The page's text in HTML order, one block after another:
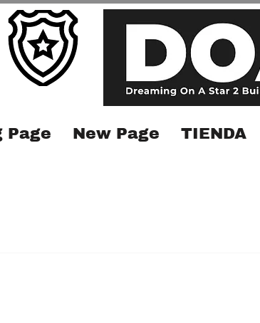
Page New Page TIENDA